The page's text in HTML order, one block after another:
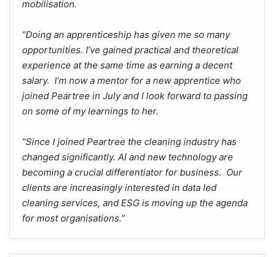
mobilisation.
“Doing an apprenticeship has given me so many
opportunities. I’ve gained practical and theoretical
experience at the same time as earning a decent
salary. I’m now a mentor for a new apprentice who
joined Peartree in July and I look forward to passing
on some of my learnings to her.
“Since I joined Peartree the cleaning industry has
changed significantly. AI and new technology are
becoming a crucial differentiator for business. Our
clients are increasingly interested in data led
cleaning services, and ESG is moving up the agenda
for most organisations.”